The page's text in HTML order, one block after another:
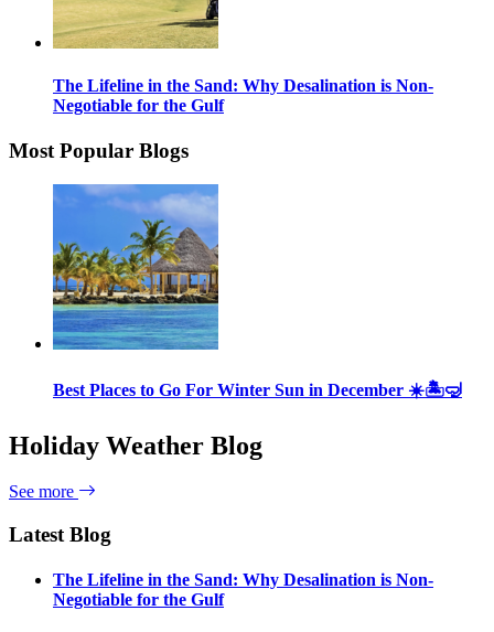
The Lifeline in the Sand: Why Desalination is Non-
Negotiable for the Gulf
Most Popular Blogs
Best Places to Go For Winter Sun in December ☀️🏝🤿
Holiday Weather Blog
See more
Latest Blog
The Lifeline in the Sand: Why Desalination is Non-
Negotiable for the Gulf